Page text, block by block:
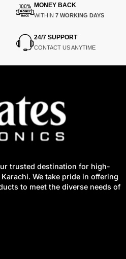
MONEY BACK
WITHIN 7 WORKING DAYS
24/7 SUPPORT
CONTACT US ANYTIME
trusted destination for high-
We take pride in offering
to meet the diverse needs of